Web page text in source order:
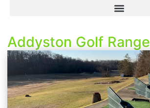
Addyston Golf Range